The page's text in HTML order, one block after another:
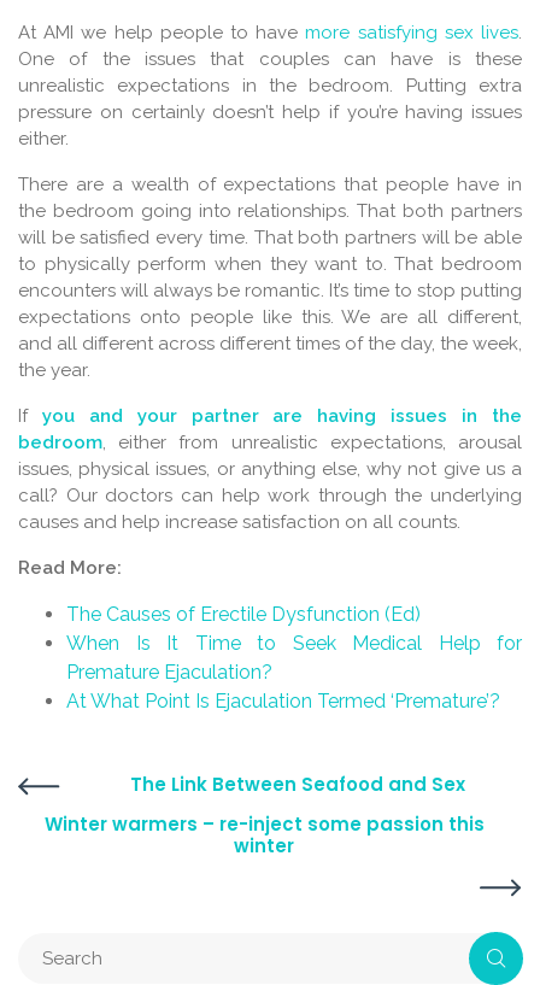
At AMI we help people to havemore satisfying sex lives.
One of the issues that couples can have is these
unrealistic expectations in the bedroom. Putting extra
pressure on certainly doesn’t help if you’re having issues
either.
There are a wealth of expectations that people have in
the bedroom going into relationships. That both partners
will be satisfied every time. That both partners will be able
to physically perform when they want to. That bedroom
encounters will always be romantic. It’s time to stop putting
expectations onto people like this. We are all different,
and all different across different times of the day, the week,
the year.
If you and your partner are having issues in the
bedroom, either from unrealistic expectations, arousal
issues, physical issues, or anything else, why not give us a
call? Our doctors can help work through the underlying
causes and help increase satisfaction on all counts.
Read More:
The Causes of Erectile Dysfunction (Ed)
When Is It Time to Seek Medical Help for
Premature Ejaculation?
At What Point Is Ejaculation Termed ‘Premature’?
The Link Between Seafood and Sex
Winter warmers – re-inject some passion this
winter